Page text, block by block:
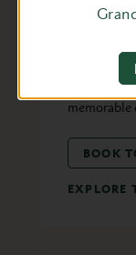
with a
lively pool
under the
memorable
BOOK
EXPLORE